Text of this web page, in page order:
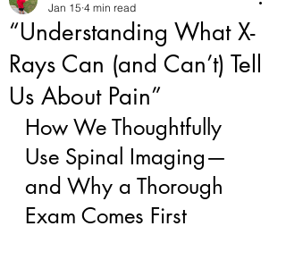
“Understanding What X-
Rays Can (and Can’t) Tell
Us About Pain”
Jan 15 4 min read
How We Thoughtfully
Use Spinal Imaging—
and Why a Thorough
Exam Comes First